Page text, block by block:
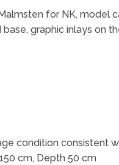
for NK, model
graphic inlays on
condition consistent
cm, Depth 50 cm